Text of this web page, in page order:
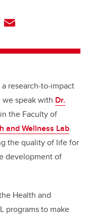
ail
a research-to-impact
speak with Dr.
the Faculty of
and Wellness Lab.
the quality of life for
development of
Health and
programs to make